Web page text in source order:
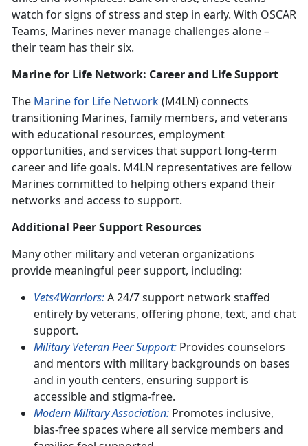
watch for signs of stress and step in early. With OSCAR
Teams, Marines never manage challenges alone –
their team has their six.
Marine for Life Network: Career and Life Support
The Marine for Life Network(M4LN) connects
transitioning Marines, family members, and veterans
with educational resources, employment
opportunities, and services that support long-term
career and life goals. M4LN representatives are fellow
Marines committed to helping others expand their
networks and access to support.
Additional Peer Support Resources
Many other military and veteran organizations
provide meaningful peer support, including:
Vets4Warriors:A 24/7 support network staffed
entirely by veterans, offering phone, text, and chat
support.
Military Veteran Peer Support: Provides counselors
and mentors with military backgrounds on bases
and in youth centers, ensuring support is
accessible and stigma-free.
Modern Military Association: Promotes inclusive,
bias-free spaces where all service members and